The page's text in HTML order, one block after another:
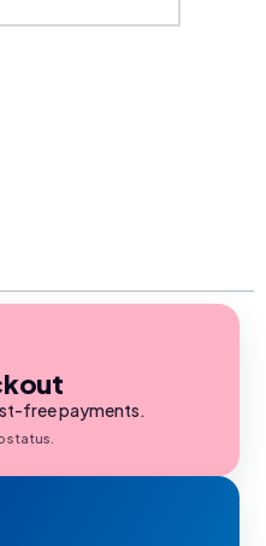
free payments.
status.